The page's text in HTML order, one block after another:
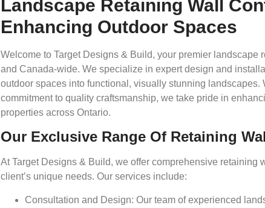
Landscape Retaining Wall
Enhancing Outdoor Spaces
Welcome to Target Designs & Build, your premier landscape
and Canada-wide. We specialize in expert design and
outdoor spaces into functional, visually stunning landscapes.
commitment to quality craftsmanship, we take pride in
properties across Ontario.
Our Exclusive Range Of Retaining
At Target Designs & Build, we offer comprehensive retaining
client’s unique needs. Our services include:
Consultation and Design: Our team of experienced